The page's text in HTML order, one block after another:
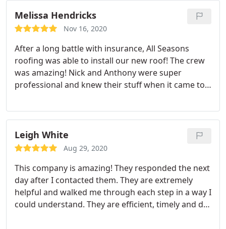
Melissa Hendricks
Nov 16, 2020
After a long battle with insurance, All Seasons
roofing was able to install our new roof! The crew
was amazing! Nick and Anthony were super
professional and knew their stuff when it came to
super professional, polite and got straight to work.
Not only did they finish in one day to completion,
but they left my yard and driveway cleaner than
they found it! Not a nail in sight! Thank you! Super
Leigh White
Aug 29, 2020
This company is amazing! They responded the next
day after I contacted them. They are extremely
helpful and walked me through each step in a way I
could understand. They are efficient, timely and do